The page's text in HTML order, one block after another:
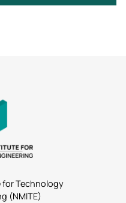
Technology
(NMITE)